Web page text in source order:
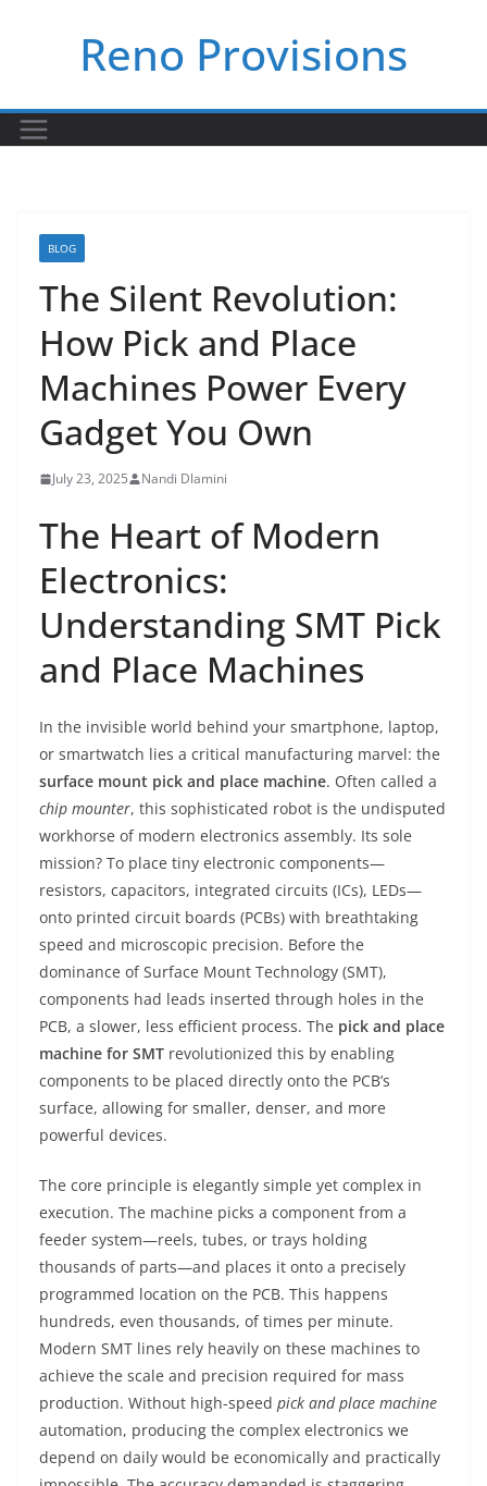
Reno Provisions
BLOG
The Silent Revolution:
How Pick and Place
Machines Power Every
Gadget You Own
July 23, 2025 Nandi Dlamini
The Heart of Modern
Electronics:
Understanding SMT Pick
and Place Machines
In the invisible world behind your smartphone, laptop,
or smartwatch lies a critical manufacturing marvel: the
surface mount pick and place machine. Often called a
chip mounter, this sophisticated robot is the undisputed
workhorse of modern electronics assembly. Its sole
mission? To place tiny electronic components—
resistors, capacitors, integrated circuits (ICs), LEDs—
onto printed circuit boards (PCBs) with breathtaking
speed and microscopic precision. Before the
dominance of Surface Mount Technology (SMT),
components had leads inserted through holes in the
PCB, a slower, less efficient process. The pick and place
machine for SMT revolutionized this by enabling
components to be placed directly onto the PCB’s
surface, allowing for smaller, denser, and more
powerful devices.
The core principle is elegantly simple yet complex in
execution. The machine picks a component from a
feeder system—reels, tubes, or trays holding
thousands of parts—and places it onto a precisely
programmed location on the PCB. This happens
hundreds, even thousands, of times per minute.
Modern SMT lines rely heavily on these machines to
achieve the scale and precision required for mass
production. Without high-speed pick and place machine
automation, producing the complex electronics we
depend on daily would be economically and practically